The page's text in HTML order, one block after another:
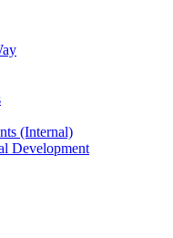
(Internal)
Development